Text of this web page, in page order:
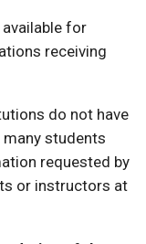
available for
receiving
do not have
students
requested by
or instructors at